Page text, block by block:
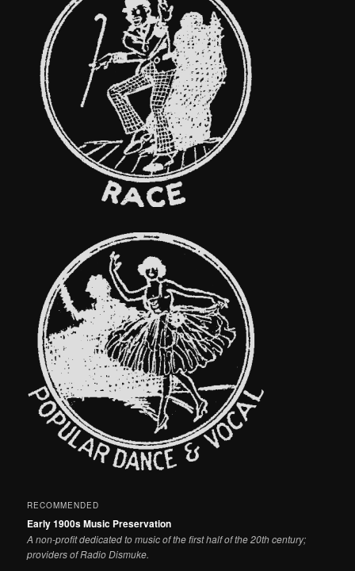
RECOMMENDED
Early 1900s Music Preservation
A non-profit dedicated to music of the first half of the 20th century;
providers of Radio Dismuke.